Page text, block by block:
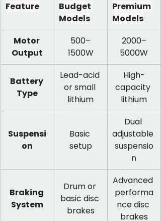
Feature
Budget
Models
Premium
Models
Motor
Output
500–
1500W
2000–
5000W
Battery
Type
Lead-acid
or small
lithium
High-
capacity
lithium
Suspensi
on
Basic
setup
Dual
adjustable
suspensio
n
Braking
System
Drum or
basic disc
brakes
Advanced
performa
nce disc
brakes